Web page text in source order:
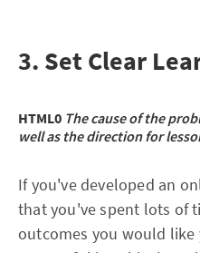
3. Set Clear
HTML0 The cause of the
well as the direction for
If you've developed an
that you've spent lots of
outcomes you would